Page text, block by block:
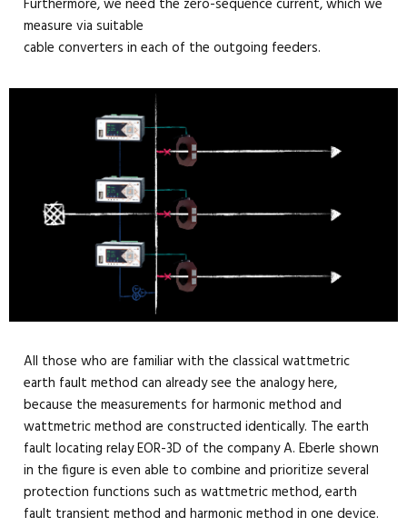
Furthermore, we need the zero-sequence current, which we
measure via suitable
cable converters in each of the outgoing feeders.
All those who are familiar with the classical wattmetric
earth fault method can already see the analogy here,
because the measurements for harmonic method and
wattmetric method are constructed identically. The earth
fault locating relay EOR-3D of the company A. Eberle shown
in the figure is even able to combine and prioritize several
protection functions such as wattmetric method, earth
fault transient method and harmonic method in one device.